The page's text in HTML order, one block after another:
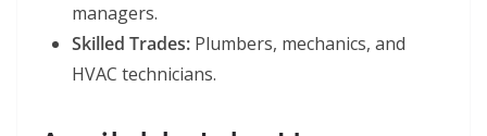
managers.
Skilled Trades: Plumbers, mechanics, and
HVAC technicians.